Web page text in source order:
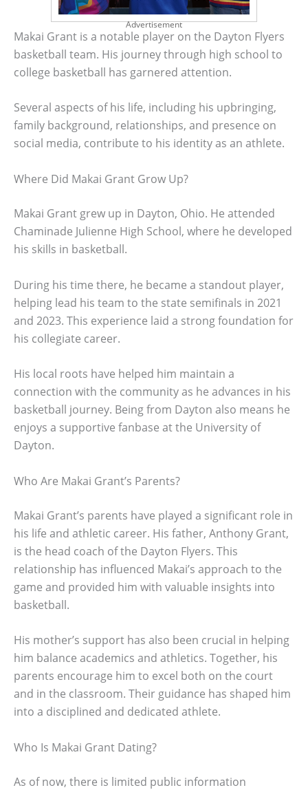
Advertisement
Makai Grant is a notable player on the Dayton Flyers
basketball team. His journey through high school to
college basketball has garnered attention.
Several aspects of his life, including his upbringing,
family background, relationships, and presence on
social media, contribute to his identity as an athlete.
Where Did Makai Grant Grow Up?
Makai Grant grew up in Dayton, Ohio. He attended
Chaminade Julienne High School, where he developed
his skills in basketball.
During his time there, he became a standout player,
helping lead his team to the state semifinals in 2021
and 2023. This experience laid a strong foundation for
his collegiate career.
His local roots have helped him maintain a
connection with the community as he advances in his
basketball journey. Being from Dayton also means he
enjoys a supportive fanbase at the University of
Dayton.
Who Are Makai Grant’s Parents?
Makai Grant’s parents have played a significant role in
his life and athletic career. His father, Anthony Grant,
is the head coach of the Dayton Flyers. This
relationship has influenced Makai’s approach to the
game and provided him with valuable insights into
basketball.
His mother’s support has also been crucial in helping
him balance academics and athletics. Together, his
parents encourage him to excel both on the court
and in the classroom. Their guidance has shaped him
into a disciplined and dedicated athlete.
Who Is Makai Grant Dating?
As of now, there is limited public information